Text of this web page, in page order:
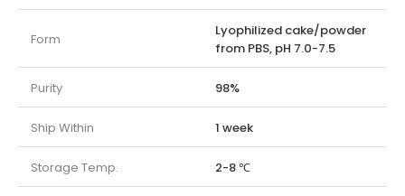
Form
Lyophilized cake/powder
from PBS, pH 7.0-7.5
Purity 98%
Ship Within 1 week
Storage Temp. 2-8 ℃